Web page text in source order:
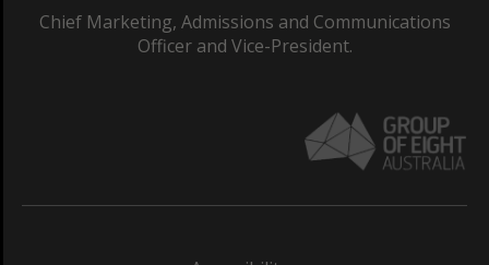
Chief Marketing, Admissions and Communications
Officer and Vice-President.